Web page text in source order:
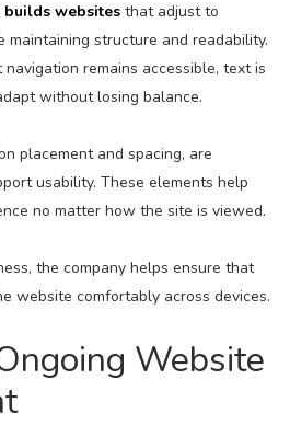
websitesthat adjust to
structure and readability.
remains accessible, text is
without losing balance.
placement and spacing, are
usability. These elements help
no matter how the site is viewed.
the company helps ensure that
website comfortably across devices.
Website